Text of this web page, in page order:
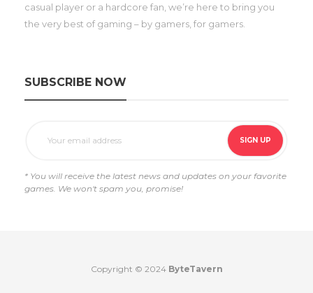
casual player or a hardcore fan, we’re here to bring you
the very best of gaming – by gamers, for gamers.
SUBSCRIBE NOW
* You will receive the latest news and updates on your favorite
games. We won't spam you, promise!
Copyright © 2024 ByteTavern